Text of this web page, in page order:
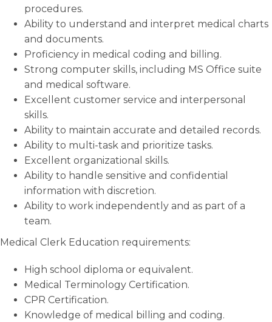
procedures.
Ability to understand and interpret medical charts
and documents.
Proficiency in medical coding and billing.
Strong computer skills, including MS Office suite
and medical software.
Excellent customer service and interpersonal
skills.
Ability to maintain accurate and detailed records.
Ability to multi-task and prioritize tasks.
Excellent organizational skills.
Ability to handle sensitive and confidential
information with discretion.
Ability to work independently and as part of a
team.
Medical Clerk Education requirements:
High school diploma or equivalent.
Medical Terminology Certification.
CPR Certification.
Knowledge of medical billing and coding.